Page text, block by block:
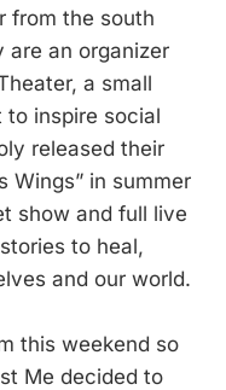
from the south
are an organizer
a small
inspire social
released their
Wings” in summer
show and full live
to heal,
and our world.
this weekend so
Me decided to